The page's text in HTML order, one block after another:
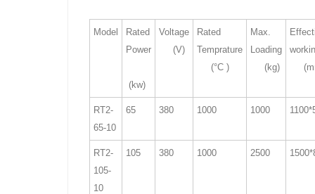
Model
Rated
Power
(kw)
Voltage
(V)
Rated
Temprature
(°C )
Max.
Loading
(kg)
RT2-
65-10
65 380 1000 1000
RT2-
105-
10
105 380 1000 2500